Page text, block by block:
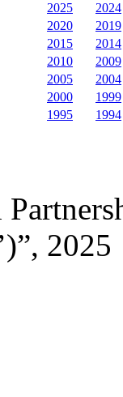
2025
2024
2020
2019
2015
2014
2010
2009
2005
2004
2000
1999
1995
1994
2025